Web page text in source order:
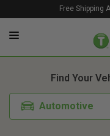
Free Shipping
Find Your
Automotive
1. Color